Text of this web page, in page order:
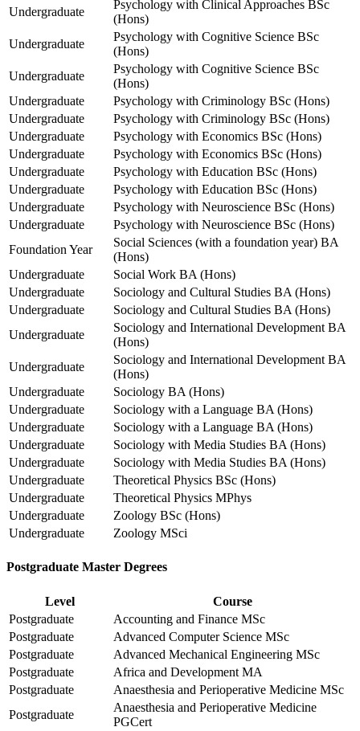
Undergraduate
Psychology with Clinical Approaches BSc
(Hons)
Undergraduate
Psychology with Cognitive Science BSc
(Hons)
Undergraduate
Psychology with Cognitive Science BSc
(Hons)
Undergraduate
Psychology with Criminology BSc (Hons)
Undergraduate
Psychology with Criminology BSc (Hons)
Undergraduate
Psychology with Economics BSc (Hons)
Undergraduate
Psychology with Economics BSc (Hons)
Undergraduate
Psychology with Education BSc (Hons)
Undergraduate
Psychology with Education BSc (Hons)
Undergraduate
Psychology with Neuroscience BSc (Hons)
Undergraduate
Psychology with Neuroscience BSc (Hons)
Foundation Year
Social Sciences (with a foundation year) BA
(Hons)
Undergraduate
Social Work BA (Hons)
Undergraduate
Sociology and Cultural Studies BA (Hons)
Undergraduate
Sociology and Cultural Studies BA (Hons)
Undergraduate
Sociology and International Development BA
(Hons)
Undergraduate
Sociology and International Development BA
(Hons)
Undergraduate
Sociology BA (Hons)
Undergraduate
Sociology with a Language BA (Hons)
Undergraduate
Sociology with a Language BA (Hons)
Undergraduate
Sociology with Media Studies BA (Hons)
Undergraduate
Sociology with Media Studies BA (Hons)
Undergraduate
Theoretical Physics BSc (Hons)
Undergraduate
Theoretical Physics MPhys
Undergraduate
Zoology BSc (Hons)
Undergraduate
Zoology MSci
Postgraduate Master Degrees
Level
Course
Postgraduate
Accounting and Finance MSc
Postgraduate
Advanced Computer Science MSc
Postgraduate
Advanced Mechanical Engineering MSc
Postgraduate
Africa and Development MA
Postgraduate
Anaesthesia and Perioperative Medicine MSc
Postgraduate
Anaesthesia and Perioperative Medicine
PGCert